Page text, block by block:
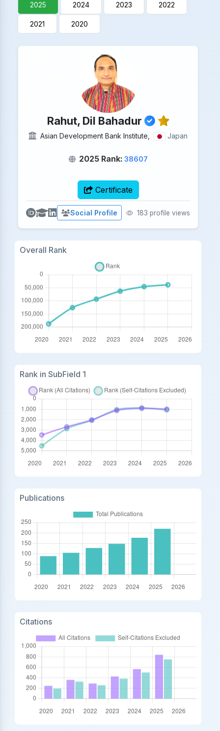
2025 2024 2023 2022
2021 2020
Rahut, Dil Bahadur
Asian Development Bank Institute, Japan
2025 Rank: 38607
Certificate
Social Profile 183 profile views
Overall Rank
Rank in SubField 1
Publications
Citations